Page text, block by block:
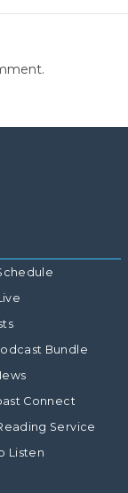
Bundle
Connect
Service
Listen